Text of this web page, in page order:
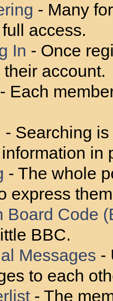
- Many
access.
In - Once
account.
- Each
- Searching
in
- The whole
express
Board Code
BBC.
Messages -
to each
- The